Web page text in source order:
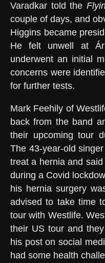
Varadkar told the
couple of days, and
Higgins became
He felt unwell at
underwent an initial
concerns were
for further tests.
Mark Feehily of
back from the band
their upcoming tour
The 43-year-old
treat a hernia and
during a Covid
his hernia surgery
advised to take time
tour with Westlife.
their US tour and
his post on social
had some health